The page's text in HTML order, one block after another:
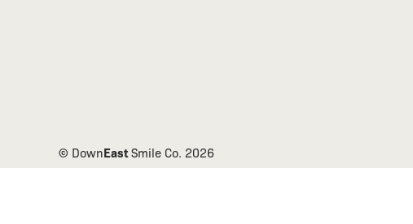
© DownEastSmile Co. 2026